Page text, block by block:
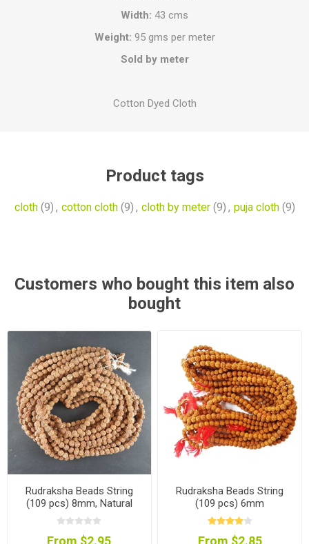
Width: 43 cms
Weight: 95 gms per meter
Sold by meter
Cotton Dyed Cloth
Product tags
cloth (9) , cotton cloth (9) , cloth by meter (9) , puja cloth (9)
Customers who bought this item also
bought
Rudraksha Beads String
(109 pcs) 8mm, Natural
Colour
From $2.95
Rudraksha Beads String
(109 pcs) 6mm
From $2.85